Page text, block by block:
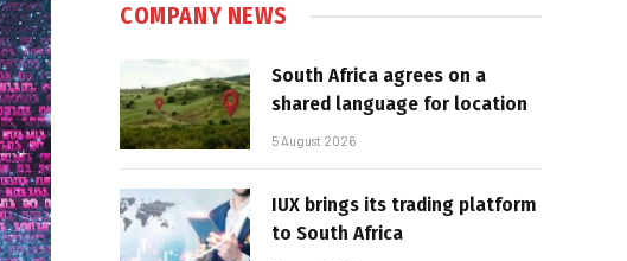
COMPANY NEWS
South Africa agrees on a
shared language for location
5 August 2026
IUX brings its trading platform
to South Africa